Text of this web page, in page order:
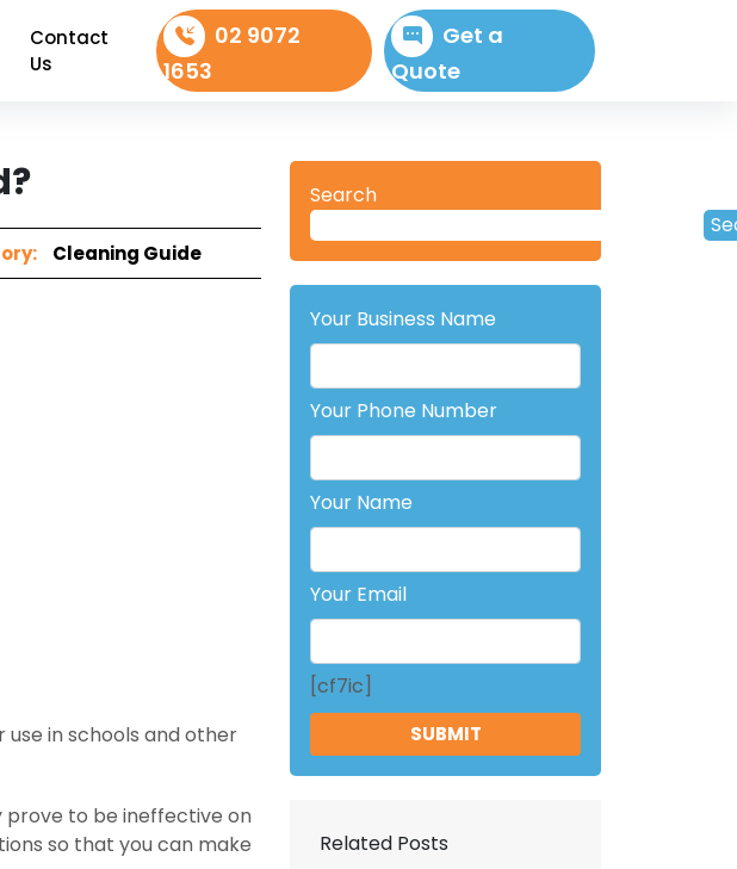
Contact
Us
02 9072
1653
Get a
Quote
Cleaning Guide
in schools and other
prove to be ineffective on
so that you can make
Search
Your Business Name
Your Phone Number
Your Name
Your Email
[cf7ic]
Related Posts